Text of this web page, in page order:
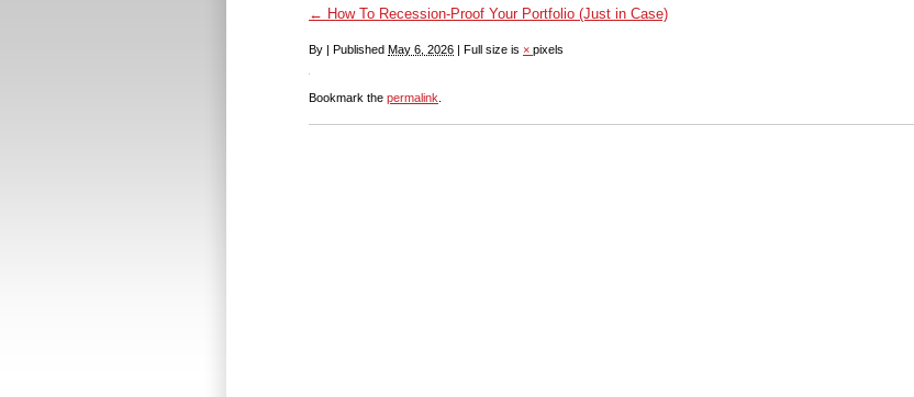
← How To Recession-Proof Your Portfolio (Just in Case)
By | Published May 6, 2026 | Full size is × pixels
Bookmark the permalink